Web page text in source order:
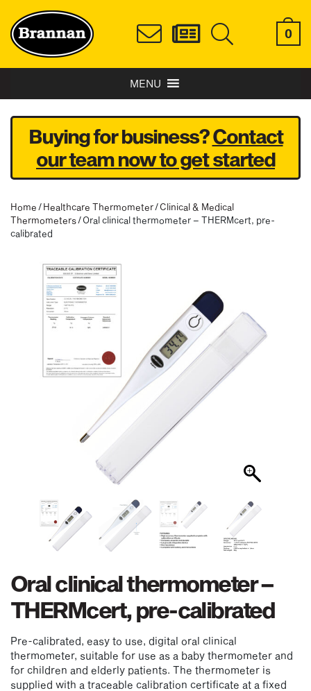
0
MENU
Buying for business?Contact
our team now to get started
Home /Healthcare Thermometer/Clinical & Medical
Thermometers/ Oral clinical thermometer – THERMcert, pre-
calibrated
Oral clinical thermometer –
THERMcert, pre-calibrated
Pre-calibrated, easy to use, digital oral clinical
thermometer, suitable for use as a baby thermometer and
for children and elderly patients. The thermometer is
supplied with a traceable calibration certificate at a fixed